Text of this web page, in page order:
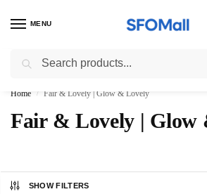
MENU
3000 Ki Shopping pae Free
Home / Fair & Lovely | Glow & Lovely
Fair & Lovely | Glow
SHOW FILTERS